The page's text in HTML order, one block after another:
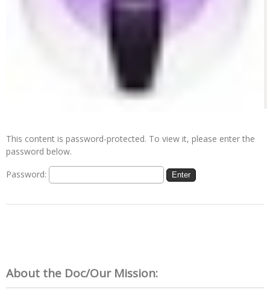
This content is password-protected. To view it, please enter the
password below.
Password:
About the Doc/Our Mission: